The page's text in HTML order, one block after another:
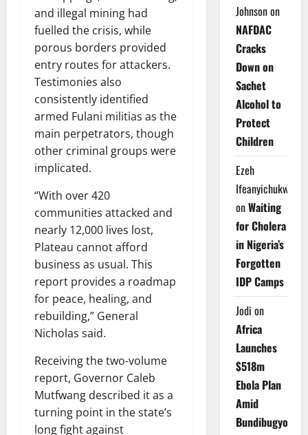
and illegal mining had
fuelled the crisis, while
porous borders provided
entry routes for attackers.
Testimonies also
consistently identified
armed Fulani militias as the
main perpetrators, though
other criminal groups were
implicated.
“With over 420
communities attacked and
nearly 12,000 lives lost,
Plateau cannot afford
business as usual. This
report provides a roadmap
for peace, healing, and
rebuilding,” General
Nicholas said.
Receiving the two-volume
report, Governor Caleb
Mutfwang described it as a
turning point in the state’s
long fight against
Johnsonon
NAFDAC
Cracks
Down on
Sachet
Alcohol to
Protect
Children
Ezeh
Ifeanyichukwu
onWaiting
for Cholera
in Nigeria’s
Forgotten
IDP Camps
Jodi on
Africa
Launches
$518m
Ebola Plan
Amid
Bundibugyo